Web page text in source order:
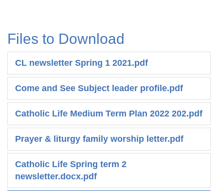
Files to Download
CL newsletter Spring 1 2021.pdf
Come and See Subject leader profile.pdf
Catholic Life Medium Term Plan 2022 202.pdf
Prayer & liturgy family worship letter.pdf
Catholic Life Spring term 2
newsletter.docx.pdf